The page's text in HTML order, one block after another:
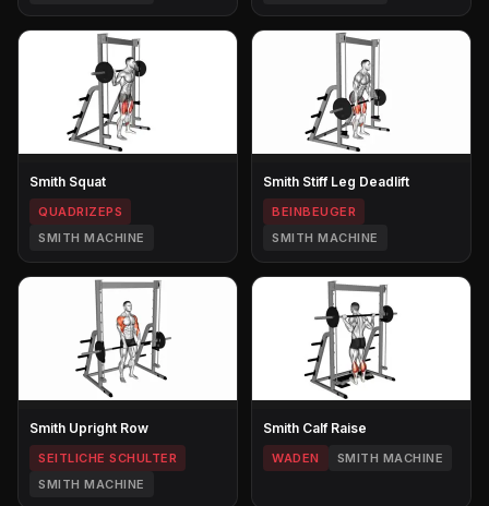
Smith Squat
QUADRIZEPS
SMITH MACHINE
Smith Stiff Leg Deadlift
BEINBEUGER
SMITH MACHINE
Smith Upright Row
SEITLICHE SCHULTER
SMITH MACHINE
Smith Calf Raise
WADEN SMITH MACHINE